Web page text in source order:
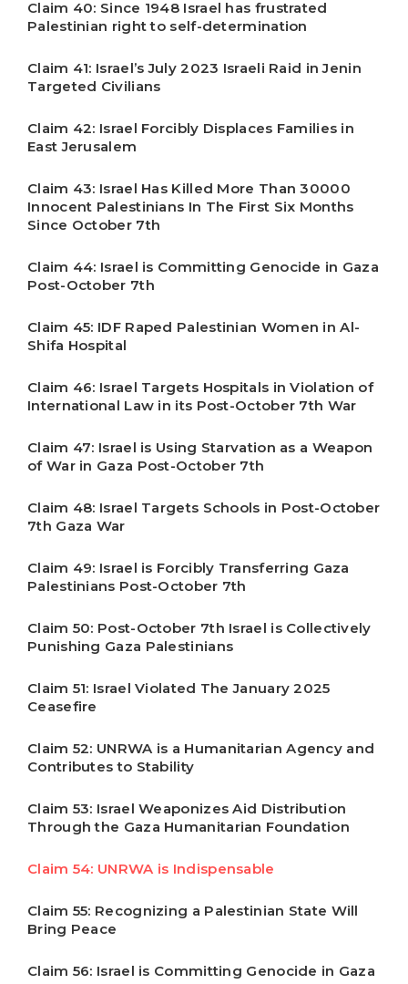
Claim 40: Since 1948 Israel has frustrated
Palestinian right to self-determination
Claim 41: Israel’s July 2023 Israeli Raid in Jenin
Targeted Civilians
Claim 42: Israel Forcibly Displaces Families in
East Jerusalem
Claim 43: Israel Has Killed More Than 30000
Innocent Palestinians In The First Six Months
Since October 7th
Claim 44: Israel is Committing Genocide in Gaza
Post-October 7th
Claim 45: IDF Raped Palestinian Women in Al-
Shifa Hospital
Claim 46: Israel Targets Hospitals in Violation of
International Law in its Post-October 7th War
Claim 47: Israel is Using Starvation as a Weapon
of War in Gaza Post-October 7th
Claim 48: Israel Targets Schools in Post-October
7th Gaza War
Claim 49: Israel is Forcibly Transferring Gaza
Palestinians Post-October 7th
Claim 50: Post-October 7th Israel is Collectively
Punishing Gaza Palestinians
Claim 51: Israel Violated The January 2025
Ceasefire
Claim 52: UNRWA is a Humanitarian Agency and
Contributes to Stability
Claim 53: Israel Weaponizes Aid Distribution
Through the Gaza Humanitarian Foundation
Claim 54: UNRWA is Indispensable
Claim 55: Recognizing a Palestinian State Will
Bring Peace
Claim 56: Israel is Committing Genocide in Gaza